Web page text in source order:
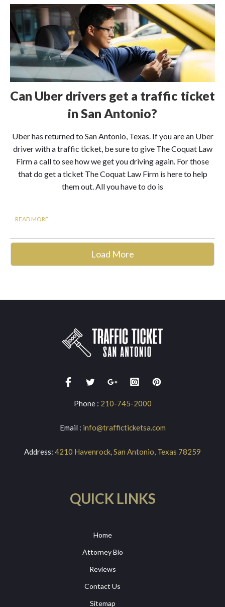
Can Uber drivers get a traffic ticket
in San Antonio?
Uber has returned to San Antonio, Texas. If you are an Uber
driver with a traffic ticket, be sure to give The Coquat Law
Firm a call to see how we get you driving again. For those
that do get a ticket The Coquat Law Firm is here to help
them out. All you have to do is
READ MORE
Load More
Phone : 210-745-2000
Email : info@trafficticketsa.com
Address: 4210 Havenrock, San Antonio, Texas 78259
QUICK LINKS
Home
Attorney Bio
Reviews
Contact Us
Sitemap